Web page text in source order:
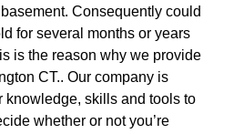
Consequently could
for several months or years
is the reason why we provide
CT.. Our company is
knowledge, skills and tools to
whether or not you’re